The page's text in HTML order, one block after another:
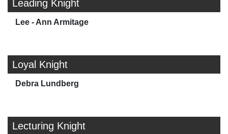
Leading Knight
Lee - Ann Armitage
Loyal Knight
Debra Lundberg
Lecturing Knight